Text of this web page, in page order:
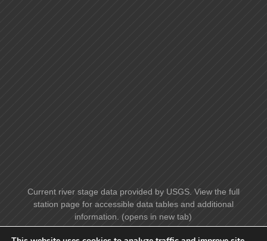
Current river stage data provided by USGS. View the full
station page for accessible data tables and additional
information. (opens in new tab)